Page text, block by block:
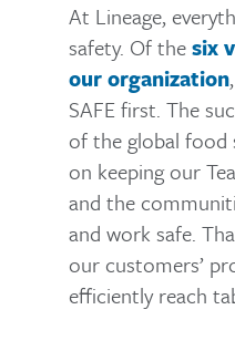
At Lineage,
safety. Of thesix
our organization
SAFE first. The
of the global food
on keeping our
and the
and work safe.
our customers’
efficiently reach